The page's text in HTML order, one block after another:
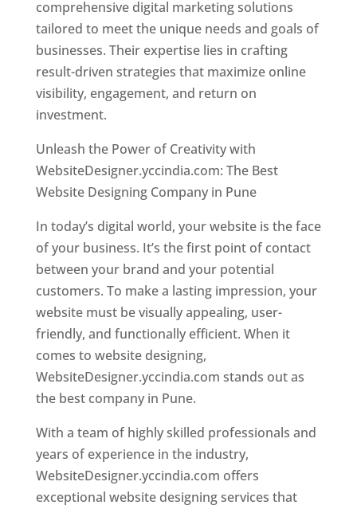
comprehensive digital marketing solutions
tailored to meet the unique needs and goals of
businesses. Their expertise lies in crafting
result-driven strategies that maximize online
visibility, engagement, and return on
investment.
Unleash the Power of Creativity with
WebsiteDesigner.yccindia.com: The Best
Website Designing Company in Pune
In today’s digital world, your website is the face
of your business. It’s the first point of contact
between your brand and your potential
customers. To make a lasting impression, your
website must be visually appealing, user-
friendly, and functionally efficient. When it
comes to website designing,
WebsiteDesigner.yccindia.com stands out as
the best company in Pune.
With a team of highly skilled professionals and
years of experience in the industry,
WebsiteDesigner.yccindia.com offers
exceptional website designing services that